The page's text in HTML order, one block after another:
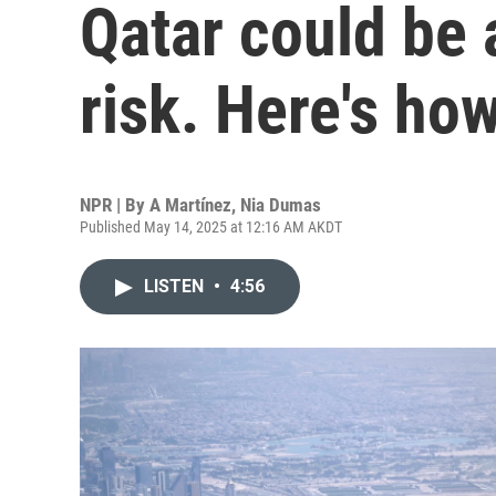
Qatar could
risk. Here's
NPR | By A Martínez, Nia Dumas
Published May 14, 2025 at 12:16 AM AKDT
LISTEN • 4:56